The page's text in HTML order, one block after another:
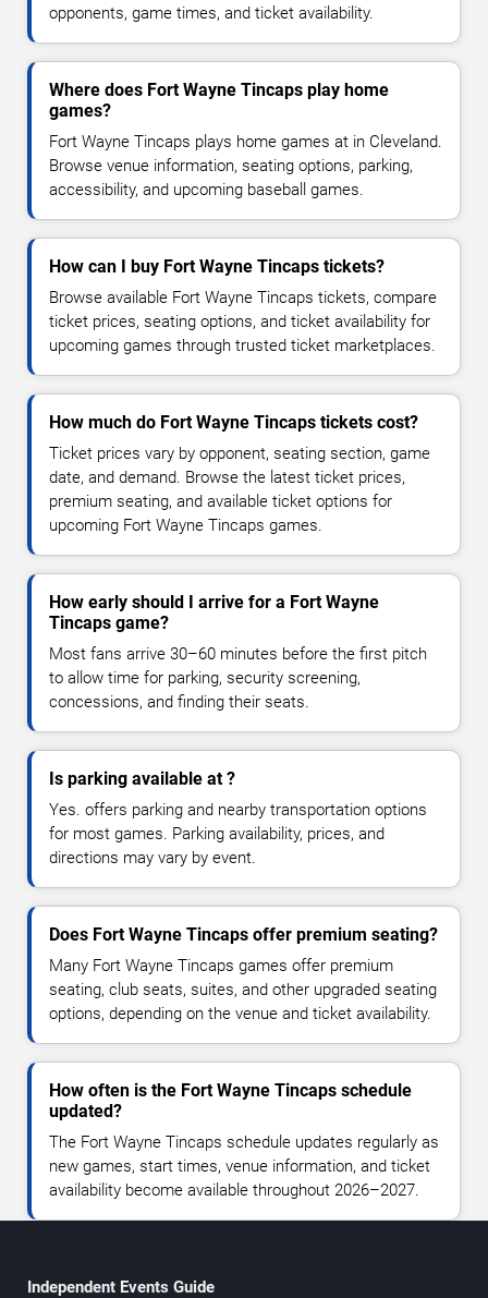
opponents, game times, and ticket availability.
Where does Fort Wayne Tincaps play home
games?
Fort Wayne Tincaps plays home games at in Cleveland.
Browse venue information, seating options, parking,
accessibility, and upcoming baseball games.
How can I buy Fort Wayne Tincaps tickets?
Browse available Fort Wayne Tincaps tickets, compare
ticket prices, seating options, and ticket availability for
upcoming games through trusted ticket marketplaces.
How much do Fort Wayne Tincaps tickets cost?
Ticket prices vary by opponent, seating section, game
date, and demand. Browse the latest ticket prices,
premium seating, and available ticket options for
upcoming Fort Wayne Tincaps games.
How early should I arrive for a Fort Wayne
Tincaps game?
Most fans arrive 30–60 minutes before the first pitch
to allow time for parking, security screening,
concessions, and finding their seats.
Is parking available at ?
Yes. offers parking and nearby transportation options
for most games. Parking availability, prices, and
directions may vary by event.
Does Fort Wayne Tincaps offer premium seating?
Many Fort Wayne Tincaps games offer premium
seating, club seats, suites, and other upgraded seating
options, depending on the venue and ticket availability.
How often is the Fort Wayne Tincaps schedule
updated?
The Fort Wayne Tincaps schedule updates regularly as
new games, start times, venue information, and ticket
availability become available throughout 2026–2027.
Independent Events Guide